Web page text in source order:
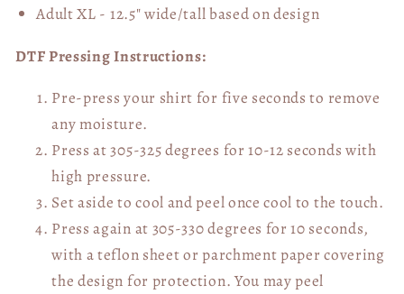
Adult XL - 12.5" wide/tallbased on design
DTF Pressing Instructions:
Pre-press your shirt for five seconds to remove
any moisture.
Press at 305-325 degrees for 10-12 seconds with
high pressure.
Set aside to cool and peel once cool to the touch.
Press again at 305-330 degrees for 10 seconds,
with a teflon sheet or parchment paper covering
the design for protection. You may peel